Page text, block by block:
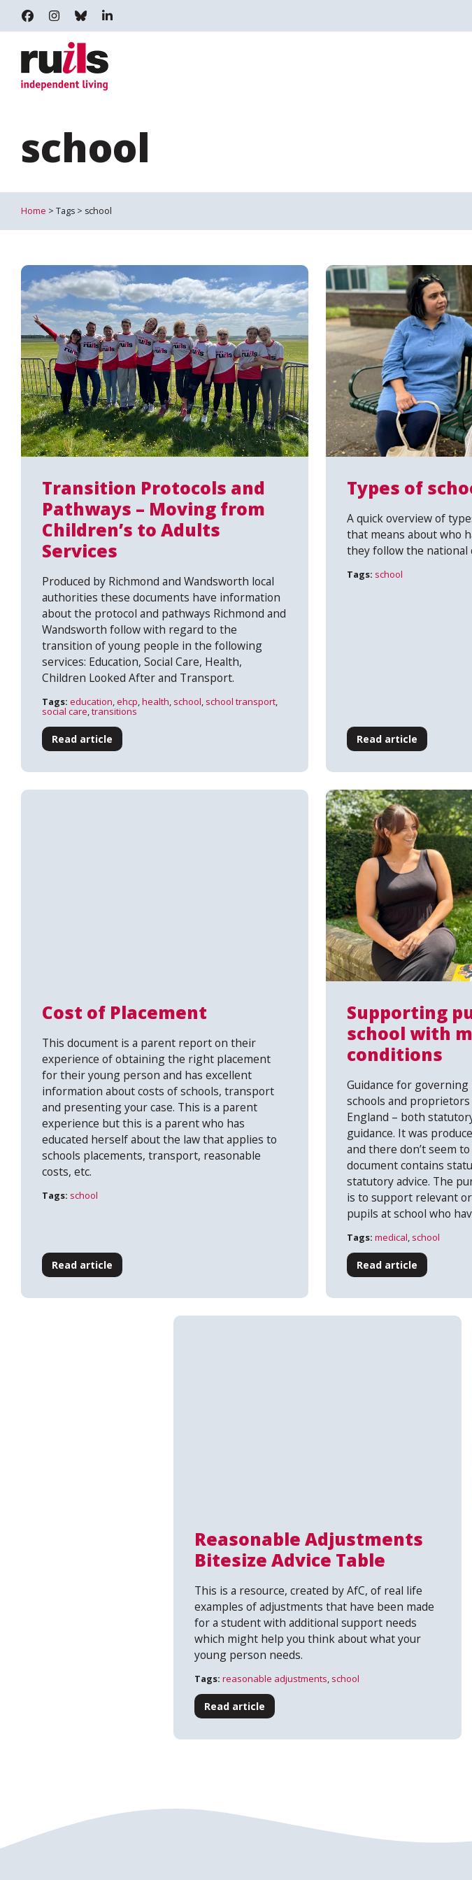
RUILS - INDEPENDENT LIVING
RUILS_COMMUNITY
RUILS.BSKY.SOCIAL
school
Home > Tags > school
Transition Protocols and
Pathways – Moving from
Children’s to Adults
Services
Produced by Richmond and Wandsworth local
authorities these documents have information
about the protocol and pathways Richmond and
Wandsworth follow with regard to the
transition of young people in the following
services: Education, Social Care, Health,
Children Looked After and Transport.
Tags: education,ehcp,health, school, school transport,
social care,transitions
Read article
Types of
A quick overview of
that means about who
they follow the national
Tags: school
Read article
Cost of Placement
This document is a parent report on their
experience of obtaining the right placement
for their young person and has excellent
information about costs of schools, transport
and presenting your case. This is a parent
experience but this is a parent who has
educated herself about the law that applies to
schools placements, transport, reasonable
costs, etc.
Tags: school
Read article
Supporting
school with
conditions
Guidance for
schools and proprietors
England – both
guidance. It was
and there don’t seem
document contains
statutory advice. The
is to support relevant
pupils at school who
Tags:medical, school
Read article
Reasonable Adjustments
Bitesize Advice Table
This is a resource, created by AfC, of real life
examples of adjustments that have been made
for a student with additional support needs
which might help you think about what your
young person needs.
Tags:reasonable adjustments, school
Read article